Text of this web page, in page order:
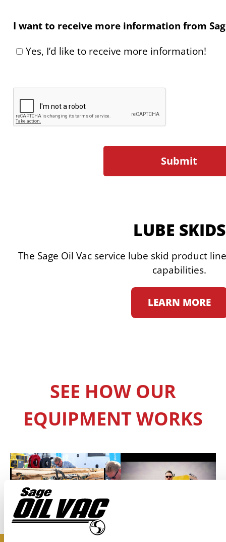
I want to receive more information from
Yes, I’d like to receive more information!
LUBE SKIDS
The Sage Oil Vac service lube skid product
capabilities.
LEARN MORE
SEE HOW OUR
EQUIPMENT WORKS